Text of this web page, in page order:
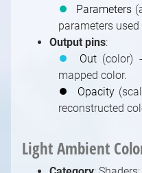
⏺
Parameters
parameters
Output pins:
⏺
Out (color)
mapped color.
⏺
Opacity
reconstructed
Light Ambient